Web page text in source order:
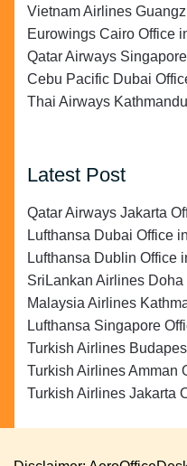
Vietnam Airlines
Eurowings Cairo Office
Qatar Airways
Cebu Pacific Dubai
Thai Airways
Latest Post
Qatar Airways Jakarta
Lufthansa Dubai Office
Lufthansa Dublin Office
SriLankan Airlines Doha
Malaysia Airlines
Lufthansa Singapore
Turkish Airlines
Turkish Airlines Amman
Turkish Airlines Jakarta